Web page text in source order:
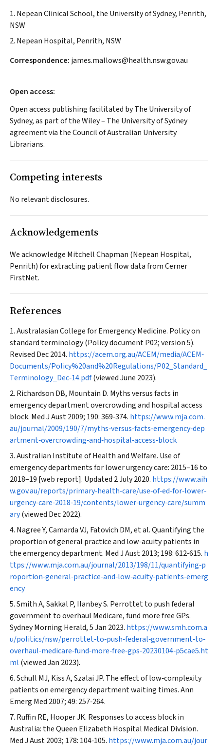
1. Nepean Clinical School, the University of Sydney, Penrith,
NSW
2. Nepean Hospital, Penrith, NSW
Correspondence: james.mallows@health.nsw.gov.au
Open access:
Open access publishing facilitated by The University of
Sydney, as part of the Wiley – The University of Sydney
agreement via the Council of Australian University
Librarians.
Competing interests
No relevant disclosures.
Acknowledgements
We acknowledge Mitchell Chapman (Nepean Hospital,
Penrith) for extracting patient flow data from Cerner
FirstNet.
References
Australasian College for Emergency Medicine. Policy on
standard terminology (Policy document P02; version 5).
Revised Dec 2014. https://acem.org.au/ACEM/media/ACEM‐
Documents/Policy%20and%20Regulations/P02_Standard_
Terminology_Dec‐14.pdf(viewed June 2023).
Richardson DB, Mountain D. Myths versus facts in
emergency department overcrowding and hospital access
block. Med J Aust2009; 190: 369‐374. https://www.mja.com.
au/journal/2009/190/7/myths‐versus‐facts‐emergency‐dep
artment‐overcrowding‐and‐hospital‐access‐block
Australian Institute of Health and Welfare. Use of
emergency departments for lower urgency care: 2015–16 to
2018–19 [web report]. Updated 2 July 2020. https://www.aih
w.gov.au/reports/primary‐health‐care/use‐of‐ed‐for‐lower‐
urgency‐care‐2018‐19/contents/lower‐urgency‐care/summ
ary(viewed Dec 2022).
Nagree Y, Camarda VJ, Fatovich DM, et al. Quantifying the
proportion of general practice and low‐acuity patients in
the emergency department. Med J Aust2013; 198: 612‐615. h
ttps://www.mja.com.au/journal/2013/198/11/quantifying‐p
roportion‐general‐practice‐and‐low‐acuity‐patients‐emerg
ency
Smith A, Sakkal P, Ilanbey S. Perrottet to push federal
government to overhaul Medicare, fund more free GPs.
Sydney Morning Herald, 5 Jan 2023. https://www.smh.com.a
u/politics/nsw/perrottet‐to‐push‐federal‐government‐to‐
overhaul‐medicare‐fund‐more‐free‐gps‐20230104‐p5cae5.ht
ml (viewed Jan 2023).
Schull MJ, Kiss A, Szalai JP. The effect of low‐complexity
patients on emergency department waiting times.Ann
Emerg Med 2007; 49: 257‐264.
Ruffin RE, Hooper JK. Responses to access block in
Australia: the Queen Elizabeth Hospital Medical Division.
Med J Aust2003; 178: 104‐105. https://www.mja.com.au/jour